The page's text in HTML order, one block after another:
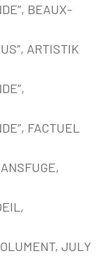
BEAUX-
ARTISTIK
FACTUEL
JULY